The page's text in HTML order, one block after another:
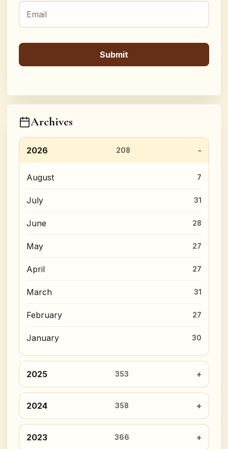
Archives
2026 208
August 7
July 31
June 28
May 27
April 27
March 31
February 27
January 30
2025 353
2024 358
2023 366